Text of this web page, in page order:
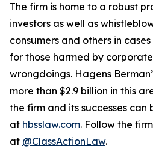
The firm is home to a robust
investors as well as
consumers and others in
for those harmed by
wrongdoings. Hagens
more than $2.9 billion in this
the firm and its successes can
at hbsslaw.com. Follow the
at @ClassActionLaw.